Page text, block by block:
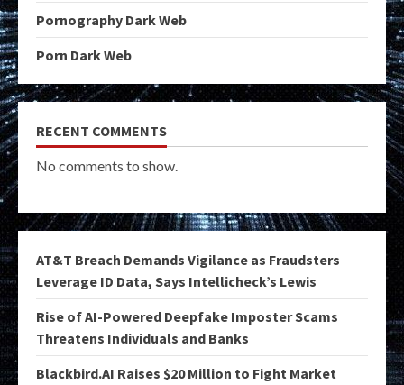
Pornography Dark Web
Porn Dark Web
RECENT COMMENTS
No comments to show.
AT&T Breach Demands Vigilance as Fraudsters
Leverage ID Data, Says Intellicheck’s Lewis
Rise of AI-Powered Deepfake Imposter Scams
Threatens Individuals and Banks
Blackbird.AI Raises $20 Million to Fight Market